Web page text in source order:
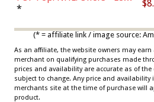
Draisaitl (Road Uniform)
*
(* = affiliate link / image source:
As an affiliate, the website owners may
merchant on qualifying purchases made
prices and availability are accurate as of
subject to change. Any price and
merchants site at the time of purchase will
product.